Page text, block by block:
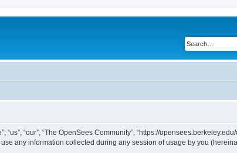
“our”, “The OpenSees Community”, “https://
use any information collected during any session of usage by you